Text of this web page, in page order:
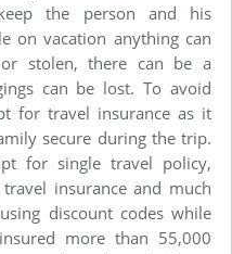
the person and his
on vacation anything can
stolen, there can be a
can be lost. To avoid
for travel insurance as it
secure during the trip.
for single travel policy,
insurance and much
discount codes while
more than 55,000